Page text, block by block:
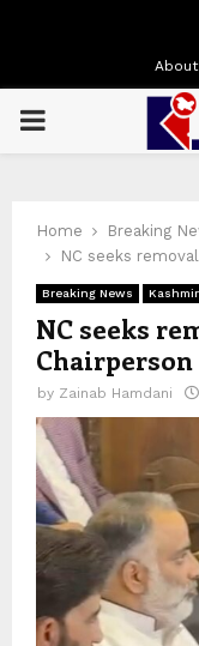
PRIMARY
Home
Breaking
NC seeks
Breaking News Kashmir
NC seeks
Chairperson
by Zainab Hamdani